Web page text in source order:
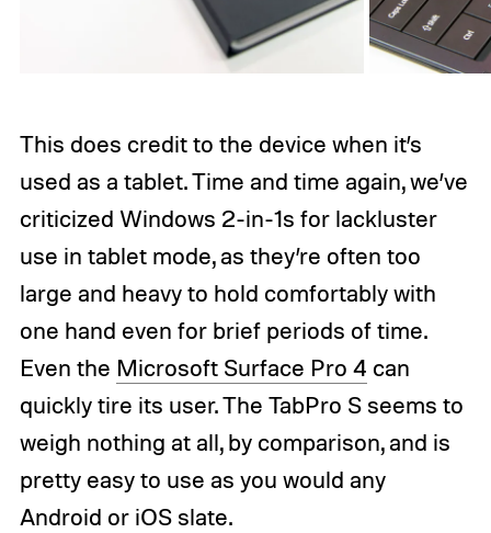
This does credit to the device when it’s
used as a tablet. Time and time again, we’ve
criticized Windows 2-in-1s for lackluster
use in tablet mode, as they’re often too
large and heavy to hold comfortably with
one hand even for brief periods of time.
Even the Microsoft Surface Pro 4 can
quickly tire its user. The TabPro S seems to
weigh nothing at all, by comparison, and is
pretty easy to use as you would any
Android or iOS slate.